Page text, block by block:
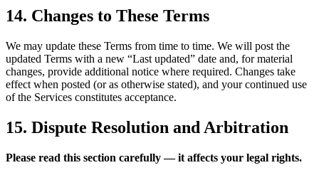
14. Changes to These Terms
We may update these Terms from time to time. We will post the
updated Terms with a new “Last updated” date and, for material
changes, provide additional notice where required. Changes take
effect when posted (or as otherwise stated), and your continued use
of the Services constitutes acceptance.
15. Dispute Resolution and Arbitration
Please read this section carefully — it affects your legal rights.